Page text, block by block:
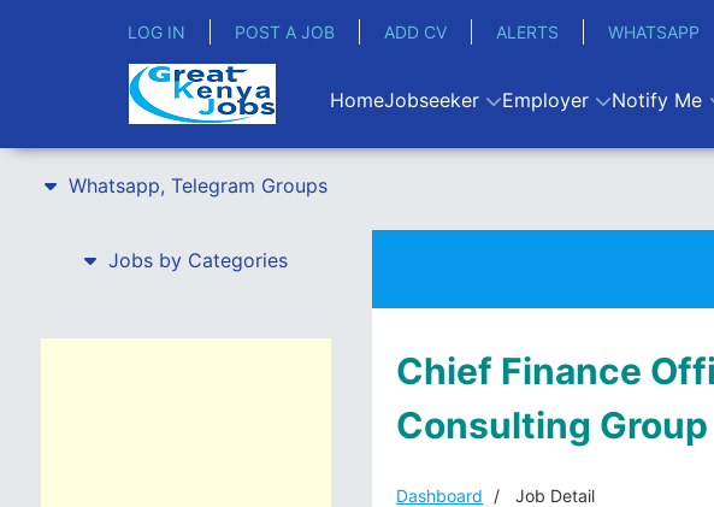
LOG IN POST A JOB ADD CV ALERTS WHATSAPP
HomeJobseeker Employer Notify Me
Whatsapp, Telegram Groups
Jobs by Categories
Chief Finance
Consulting Group
Dashboard Job Detail